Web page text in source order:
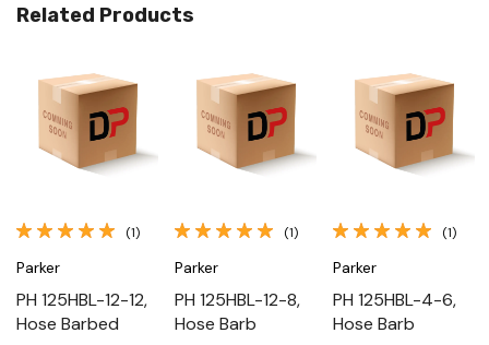
Related Products
(1)
Parker
PH 125HBL-12-12,
Hose Barbed
(1)
Parker
PH 125HBL-12-8,
Hose Barb
(1)
Parker
PH 125HBL-4-6,
Hose Barb